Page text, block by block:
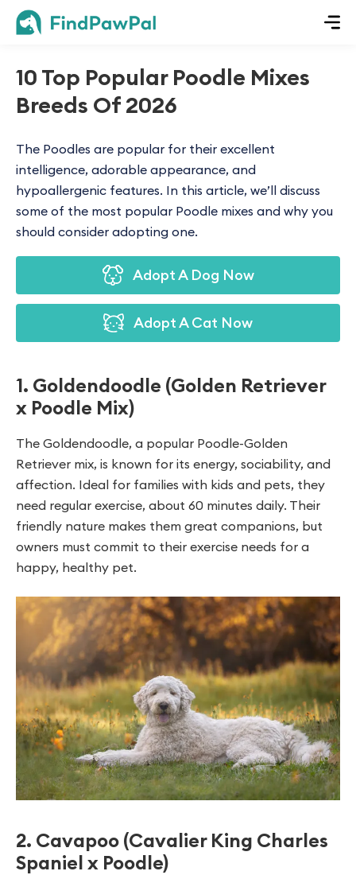
10 Top Popular Poodle Mixes
Breeds Of 2026
The Poodles are popular for their excellent
intelligence, adorable appearance, and
hypoallergenic features. In this article, we’ll discuss
some of the most popular Poodle mixes and why you
should consider adopting one.
Adopt A Dog Now
Adopt A Cat Now
1. Goldendoodle (Golden Retriever
x Poodle Mix)
The Goldendoodle, a popular Poodle-Golden
Retriever mix, is known for its energy, sociability, and
affection. Ideal for families with kids and pets, they
need regular exercise, about 60 minutes daily. Their
friendly nature makes them great companions, but
owners must commit to their exercise needs for a
happy, healthy pet.
2. Cavapoo (Cavalier King Charles
Spaniel x Poodle)